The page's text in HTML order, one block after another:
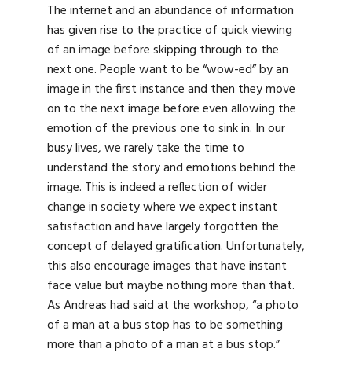
The internet and an abundance of information
has given rise to the practice of quick viewing
of an image before skipping through to the
next one. People want to be “wow-ed” by an
image in the first instance and then they move
on to the next image before even allowing the
emotion of the previous one to sink in. In our
busy lives, we rarely take the time to
understand the story and emotions behind the
image. This is indeed a reflection of wider
change in society where we expect instant
satisfaction and have largely forgotten the
concept of delayed gratification. Unfortunately,
this also encourage images that have instant
face value but maybe nothing more than that.
As Andreas had said at the workshop, “a photo
of a man at a bus stop has to be something
more than a photo of a man at a bus stop.”